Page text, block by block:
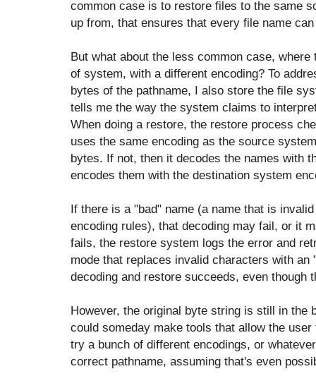
common case is to restore files to the same
up from, that ensures that every file name
But what about the less common case,
of system, with a different encoding? To
bytes of the pathname, I also store the file
tells me the way the system claims to
When doing a restore, the restore process
uses the same encoding as the source
bytes. If not, then it decodes the names with
encodes them with the destination system
If there is a "bad" name (a name that is
encoding rules), that decoding may fail, or it
fails, the restore system logs the error and
mode that replaces invalid characters with an
decoding and restore succeeds, even though
However, the original byte string is still in the
could someday make tools that allow the
try a bunch of different encodings, or
correct pathname, assuming that's even